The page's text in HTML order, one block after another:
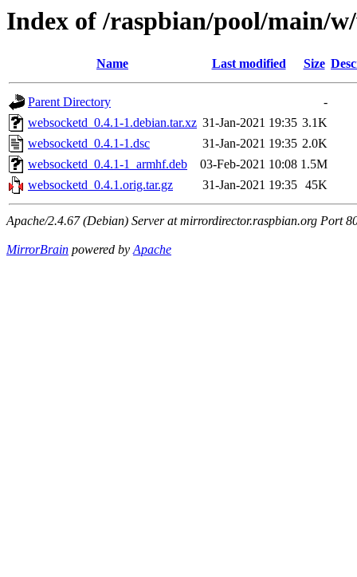
Index of /raspbian/pool/main/
Name Last modified Size
Parent Directory
-
websocketd_0.4.1-1.debian.tar.xz 31-Jan-2021 19:35 3.1K
websocketd_0.4.1-1.dsc
31-Jan-2021 19:35 2.0K
websocketd_0.4.1-1_armhf.deb
03-Feb-2021 10:08 1.5M
websocketd_0.4.1.orig.tar.gz
31-Jan-2021 19:35 45K
Apache/2.4.67 (Debian) Server at mirrordirector.raspbian.org Port
MirrorBrain powered byApache